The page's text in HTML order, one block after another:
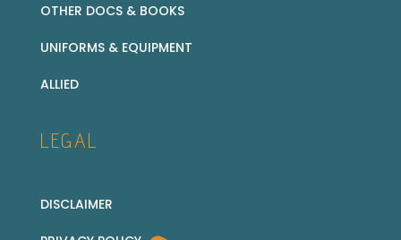
OTHER DOCS & BOOKS
UNIFORMS & EQUIPMENT
ALLIED
LEGAL
DISCLAIMER